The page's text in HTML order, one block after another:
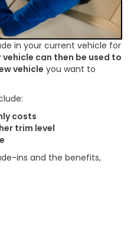
in your current vehicle for
vehicle can then be used to
vehicle you want to
costs
trim level
ins and the benefits,